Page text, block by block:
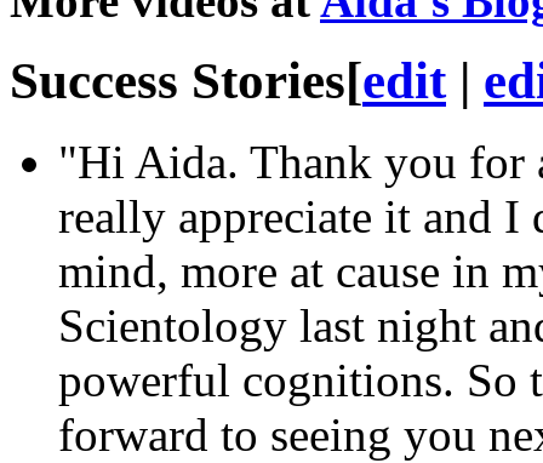
Success Stories[edit|
"Hi Aida. Thank you for
really appreciate it and
mind, more at cause in
Scientology last night
powerful cognitions. So
forward to seeing you